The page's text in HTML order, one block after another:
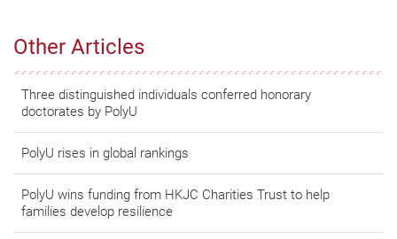
Other Articles
Three distinguished individuals conferred honorary
doctorates by PolyU
PolyU rises in global rankings
PolyU wins funding from HKJC Charities Trust to help
families develop resilience